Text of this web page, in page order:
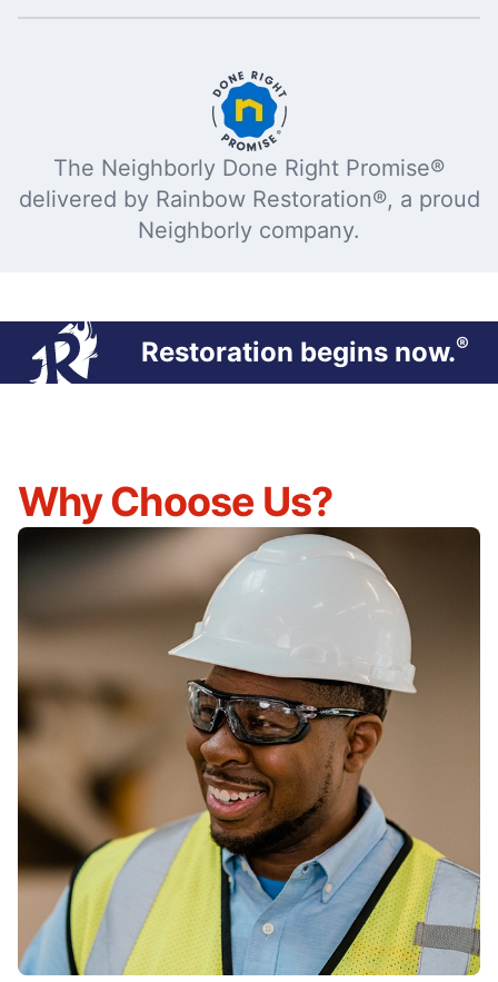
The Neighborly Done Right Promise®
delivered by Rainbow Restoration®, a proud
Neighborly company.
Restoration begins now.®
Why Choose Us?